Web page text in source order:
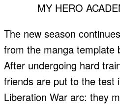
MY HERO
The new season
from the manga template
After undergoing hard
friends are put to the test
Liberation War arc: they